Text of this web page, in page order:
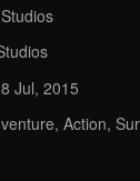
Jul, 2015
Action,